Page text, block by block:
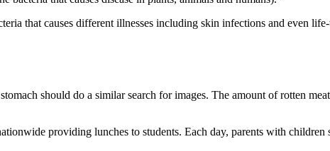
that causes different illnesses including skin infections and even life-
should do a similar search for images. The amount of rotten
providing lunches to students. Each day, parents with